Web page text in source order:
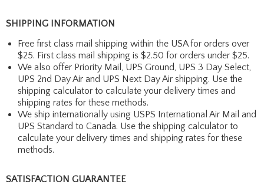
SHIPPING INFORMATION
Free first class mail shipping within the USA for orders over
$25. First class mail shipping is $2.50 for orders under $25.
We also offer Priority Mail, UPS Ground, UPS 3 Day Select,
UPS 2nd Day Air and UPS Next Day Air shipping. Use the
shipping calculator to calculate your delivery times and
shipping rates for these methods.
We ship internationally using USPS International Air Mail and
UPS Standard to Canada. Use the shipping calculator to
calculate your delivery times and shipping rates for these
methods.
SATISFACTION GUARANTEE